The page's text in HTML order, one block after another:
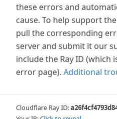
these errors and
cause. To help support
pull the corresponding
server and submit it our
include the Ray ID
error page). Additional
Cloudflare Ray ID: